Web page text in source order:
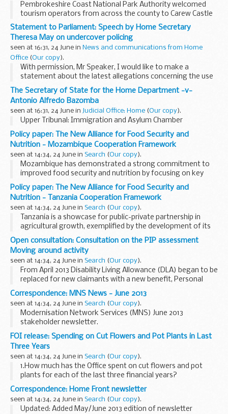
Pembrokeshire Coast National Park Authority welcomed
tourism operators from across the county to Carew Castle
on June 17th as part of a trade event promoting the site's
new facilities.
Statement to Parliament: Speech by Home Secretary
Theresa May on undercover policing
seen at 16:31, 24 June in News and communications from Home
Office (Our copy).
With permission, Mr Speaker, I would like to make a
statement about the latest allegations concerning the use
of undercover officers to smear the reputations of Doreen
and Neville Lawrence and Duwayne Brooks.
The Secretary of State for the Home Department -v-
Antonio Alfredo Bazomba
seen at 16:31, 24 June in Judicial Office: Home (Our copy).
Upper Tribunal: Immigration and Asylum Chamber
Policy paper: The New Alliance for Food Security and
Nutrition - Mozambique Cooperation Framework
seen at 14:34, 24 June in Search (Our copy).
Mozambique has demonstrated a strong commitment to
improved food security and nutrition by focusing on key
agricultural growth corridors in the country which take
advantage of existing key infrastructure and ...
Policy paper: The New Alliance for Food Security and
Nutrition - Tanzania Cooperation Framework
seen at 14:34, 24 June in Search (Our copy).
Tanzania is a showcase for public-private partnership in
agricultural growth, exemplified by the development of its
Southern Agricultural Growth Corridor (SAGCOT). This
strategic donors and the private sector...
Open consultation: Consultation on the PIP assessment
Moving around activity
seen at 14:34, 24 June in Search (Our copy).
From April 2013 Disability Living Allowance (DLA) began to be
replaced for new claimants with a new benefit, Personal
Independence Payment (PIP). Like DLA, PIP is intended to
provide a contribution to the extra...
Correspondence: MNS News - June 2013
seen at 14:34, 24 June in Search (Our copy).
Modernisation Network Services (MNS) June 2013
stakeholder newsletter.
FOI release: Spending on Cut Flowers and Pot Plants in Last
Three Years
seen at 14:34, 24 June in Search (Our copy).
1.How much has the Office spent on cut flowers and pot
plants for each of the last three financial years?
2.In what locations are these flowers/plants located?
We replied:
A.In 2010-11 the Wales...
Correspondence: Home Front newsletter
seen at 14:34, 24 June in Search (Our copy).
Updated: Added May/June 2013 edition of newsletter